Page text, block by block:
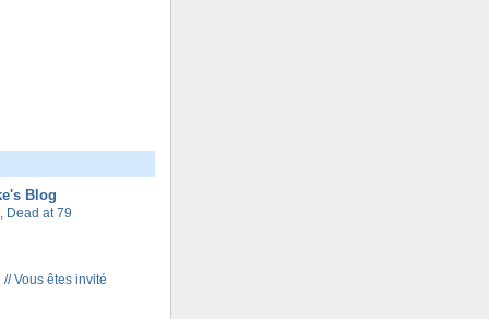
Blog
Dead at 79
Vous êtes invité